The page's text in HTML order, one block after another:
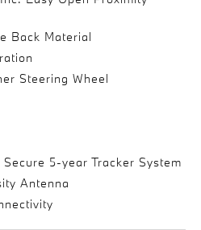
Back Material
Steering Wheel
5-year Tracker System
Antenna